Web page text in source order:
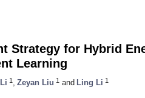
Strategy for Hybrid
Learning
1 Zeyan Liu 1 and Ling Li 1